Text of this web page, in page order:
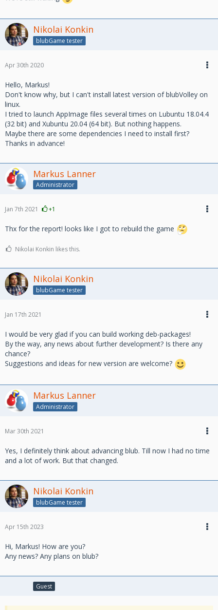
Nikolai Konkin
blubGame tester
Apr 30th 2020
Hello, Markus!
Don't know why, but I can't install latest version of blubVolley on
linux.
I tried to launch AppImage files several times on Lubuntu 18.04.4
(32 bit) and Xubuntu 20.04 (64 bit). But nothing happens.
Maybe there are some dependencies I need to install first?
Thanks in advance!
Markus Lanner
Administrator
Jan 7th 2021 +1
Thx for the report! looks like I got to rebuild the game
Nikolai Konkin likes this.
Nikolai Konkin
blubGame tester
Jan 17th 2021
I would be very glad if you can build working deb-packages!
By the way, any news about further development? Is there any
chance?
Suggestions and ideas for new version are welcome?
Markus Lanner
Administrator
Mar 30th 2021
Yes, I definitely think about advancing blub. Till now I had no time
and a lot of work. But that changed.
Nikolai Konkin
blubGame tester
Apr 15th 2023
Hi, Markus! How are you?
Any news? Any plans on blub?
Guest